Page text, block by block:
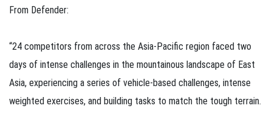
From Defender:
“24 competitors from across the Asia-Pacific region faced two
days of intense challenges in the mountainous landscape of East
Asia, experiencing a series of vehicle-based challenges, intense
weighted exercises, and building tasks to match the tough terrain.​